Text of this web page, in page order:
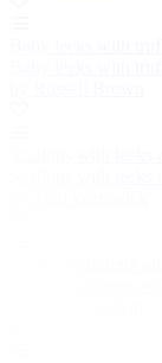
Baby leeks with
Baby leeks with
Leeks vinaigrette
Leeks vinaigrette